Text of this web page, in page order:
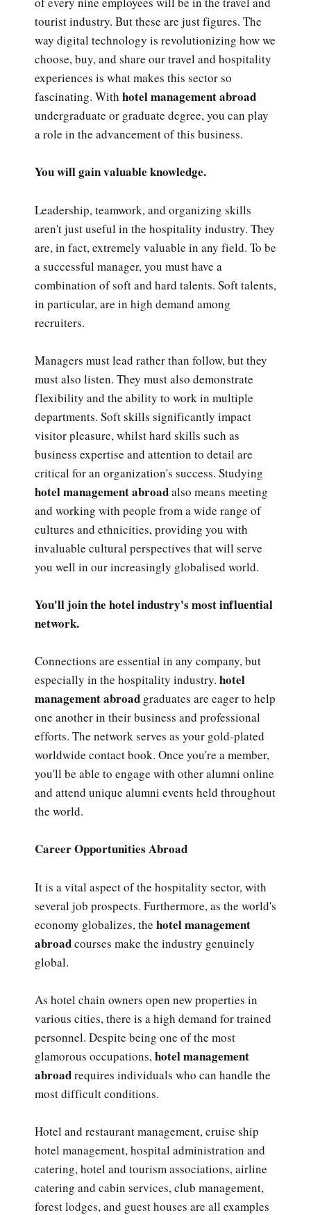
tourist industry. But these are just figures. The
way digital technology is revolutionizing how we
choose, buy, and share our travel and hospitality
experiences is what makes this sector so
fascinating. With hotel management abroad
undergraduate or graduate degree, you can play
a role in the advancement of this business.
You will gain valuable knowledge.
Leadership, teamwork, and organizing skills
aren't just useful in the hospitality industry. They
are, in fact, extremely valuable in any field. To be
a successful manager, you must have a
combination of soft and hard talents. Soft talents,
in particular, are in high demand among
recruiters.
Managers must lead rather than follow, but they
must also listen. They must also demonstrate
flexibility and the ability to work in multiple
departments. Soft skills significantly impact
visitor pleasure, whilst hard skills such as
business expertise and attention to detail are
critical for an organization's success. Studying
hotel management abroadalso means meeting
and working with people from a wide range of
cultures and ethnicities, providing you with
invaluable cultural perspectives that will serve
you well in our increasingly globalised world.
You'll join the hotel industry's most influential
network.
Connections are essential in any company, but
especially in the hospitality industry. hotel
management abroad graduates are eager to help
one another in their business and professional
efforts. The network serves as your gold-plated
worldwide contact book. Once you're a member,
you'll be able to engage with other alumni online
and attend unique alumni events held throughout
the world.
Career Opportunities Abroad
It is a vital aspect of the hospitality sector, with
several job prospects. Furthermore, as the world's
economy globalizes, the hotel management
abroadcourses make the industry genuinely
global.
As hotel chain owners open new properties in
various cities, there is a high demand for trained
personnel. Despite being one of the most
glamorous occupations,hotel management
abroadrequires individuals who can handle the
most difficult conditions.
Hotel and restaurant management, cruise ship
hotel management, hospital administration and
catering, hotel and tourism associations, airline
catering and cabin services, club management,
forest lodges, and guest houses are all examples